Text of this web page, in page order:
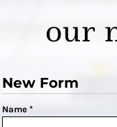
our
New Form
Name *